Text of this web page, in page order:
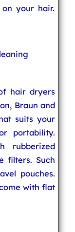
your hair.
hair dryers
Braun and
suits your
portability.
rubberized
filters. Such
pouches.
with flat